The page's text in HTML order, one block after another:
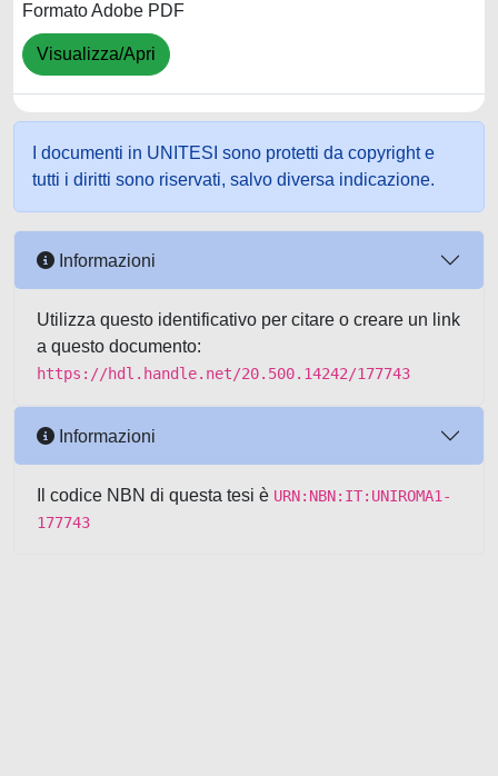
Formato Adobe PDF
Visualizza/Apri
I documenti in UNITESI sono protetti da copyright e
tutti i diritti sono riservati, salvo diversa indicazione.
Informazioni
Utilizza questo identificativo per citare o creare un link
a questo documento:
https://hdl.handle.net/20.500.14242/177743
Informazioni
Il codice NBN di questa tesi è URN:NBN:IT:UNIROMA1-
177743